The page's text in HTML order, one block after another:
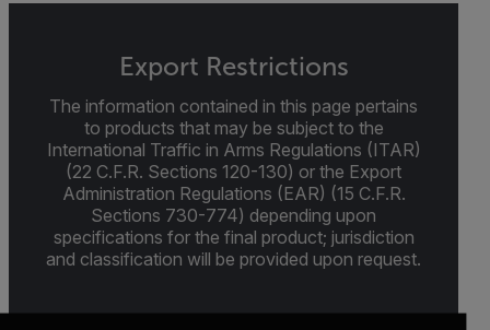
Export Restrictions
The information contained in this page pertains
to products that may be subject to the
International Traffic in Arms Regulations (ITAR)
(22 C.F.R. Sections 120-130) or the Export
Administration Regulations (EAR) (15 C.F.R.
Sections 730-774) depending upon
specifications for the final product; jurisdiction
and classification will be provided upon request.